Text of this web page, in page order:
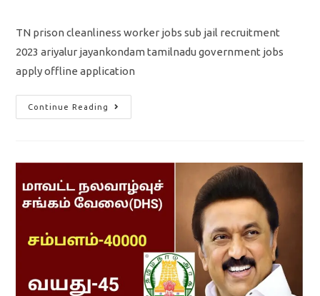
TN prison cleanliness worker jobs sub jail recruitment
2023 ariyalur jayankondam tamilnadu government jobs
apply offline application
Continue Reading
TN
Cleanliness
Jayankondam
Apply
Offline
Application